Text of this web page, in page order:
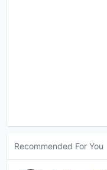
Recommended For You